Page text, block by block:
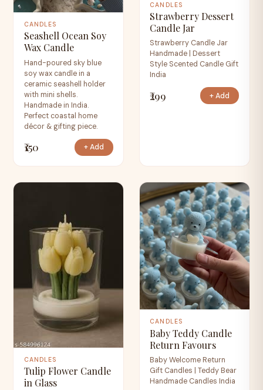
CANDLES
Seashell Ocean Soy
Wax Candle
Hand-poured sky blue
soy wax candle in a
ceramic seashell holder
with mini shells.
Handmade in India.
Perfect coastal home
décor & gifting piece.
₹150 + Add
CANDLES
Strawberry Dessert
Candle Jar
Strawberry Candle Jar
Handmade | Dessert
Style Scented Candle Gift
India
₹299 + Add
CANDLES
Tulip Flower Candle
in Glass
CANDLES
Baby Teddy Candle
Return Favours
Baby Welcome Return
Gift Candles | Teddy Bear
Handmade Candles India